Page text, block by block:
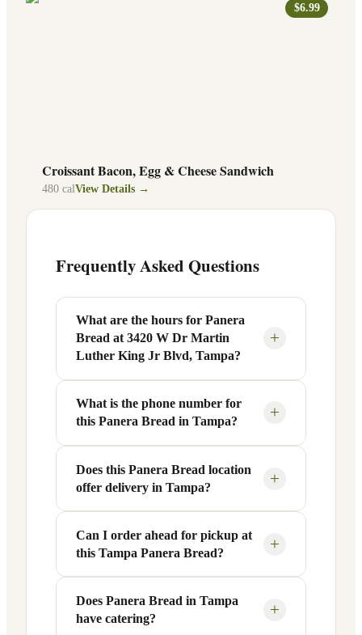
$6.99
Croissant Bacon, Egg & Cheese Sandwich
480 calView Details →
Frequently Asked Questions
What are the hours for Panera
Bread at 3420 W Dr Martin
Luther King Jr Blvd, Tampa?
+
Panera Bread at 3420 W Dr Martin
Luther King Jr Blvd in Tampa, FL is open
Monday through Friday from 6 AM to 9
PM, and Saturday to Sunday from 7 AM
to 9 PM. Exact hours are displayed in the
table above — hours can vary by day
and season.
What is the phone number for
this Panera Bread in Tampa?
+
You can reach this Panera Bread location
at +1 813-443-4909. Call ahead to
confirm current hours, special closures,
or catering inquiries.
Does this Panera Bread location
offer delivery in Tampa?
+
Yes, this Panera Bread in Tampa, FL
offers delivery through the Panera app
and website, as well as third-party
platforms like DoorDash, Grubhub, and
Uber Eats. Delivery availability and
Can I order ahead for pickup at
this Tampa Panera Bread?
+
Absolutely. Use Panera's Rapid Pick-
Up® feature — available through the
Does Panera Bread in Tampa
have catering?
+